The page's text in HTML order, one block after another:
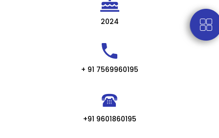
2024
+ 91 7569960195
+91 9601860195